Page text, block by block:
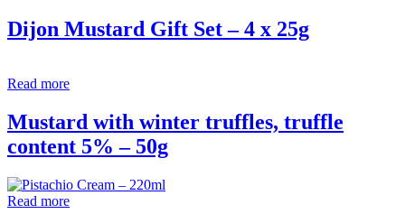
Dijon Mustard Gift Set – 4 x 25g
Read more
Mustard with winter truffles, truffle
content 5% – 50g
Read more